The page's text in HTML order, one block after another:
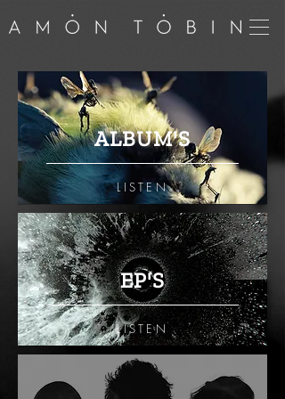
ALBUM'S
LISTEN
EP'S
LISTEN